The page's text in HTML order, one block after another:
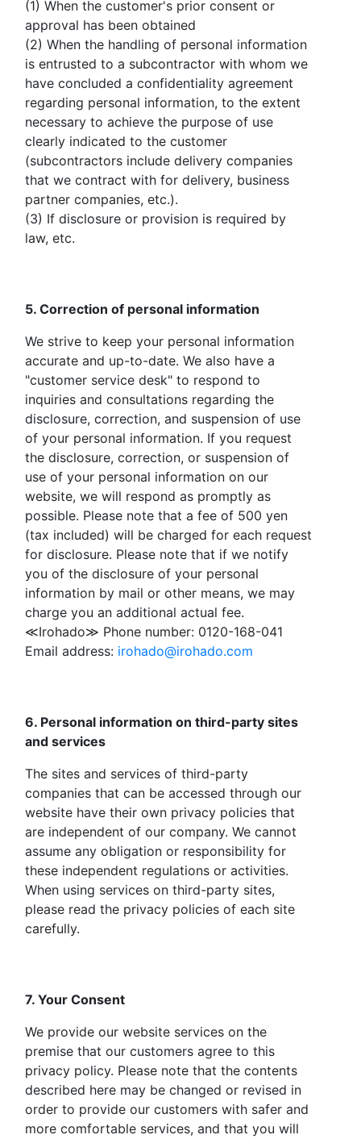
(1) When the customer's prior consent or
approval has been obtained
(2) When the handling of personal information
is entrusted to a subcontractor with whom we
have concluded a confidentiality agreement
regarding personal information, to the extent
necessary to achieve the purpose of use
clearly indicated to the customer
(subcontractors include delivery companies
that we contract with for delivery, business
partner companies, etc.).
(3) If disclosure or provision is required by
law, etc.
5. Correction of personal information
We strive to keep your personal information
accurate and up-to-date. We also have a
"customer service desk" to respond to
inquiries and consultations regarding the
disclosure, correction, and suspension of use
of your personal information. If you request
the disclosure, correction, or suspension of
use of your personal information on our
website, we will respond as promptly as
possible. Please note that a fee of 500 yen
(tax included) will be charged for each request
for disclosure. Please note that if we notify
you of the disclosure of your personal
information by mail or other means, we may
charge you an additional actual fee.
≪Irohado≫ Phone number: 0120-168-041
Email address: irohado@irohado.com
6. Personal information on third-party sites
and services
The sites and services of third-party
companies that can be accessed through our
website have their own privacy policies that
are independent of our company. We cannot
assume any obligation or responsibility for
these independent regulations or activities.
When using services on third-party sites,
please read the privacy policies of each site
carefully.
7. Your Consent
We provide our website services on the
premise that our customers agree to this
privacy policy. Please note that the contents
described here may be changed or revised in
order to provide our customers with safer and
more comfortable services, and that you will